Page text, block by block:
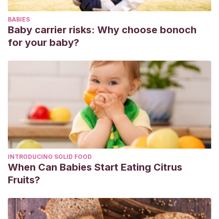
disgrafía.Madrid. Pirámide.
BABIES
Baby carrier risks: Why choose bonoch
for your baby?
INTRODUCING SOLID FOOD
When Can Babies Start Eating Citrus
Fruits?